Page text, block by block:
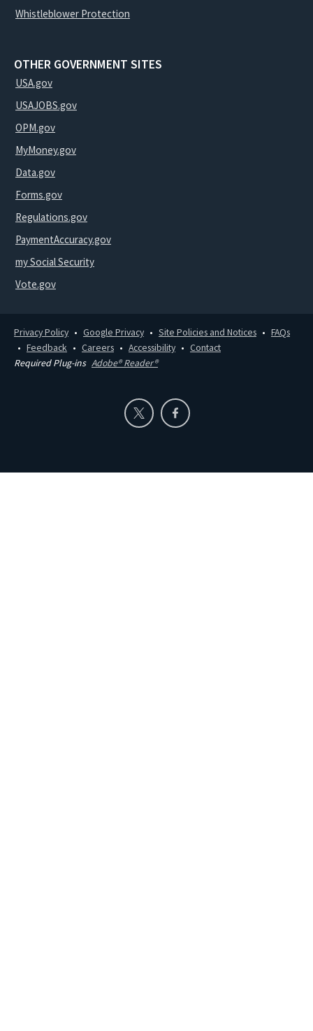
Whistleblower Protection
OTHER GOVERNMENT SITES
USA.gov
USAJOBS.gov
OPM.gov
MyMoney.gov
Data.gov
Forms.gov
Regulations.gov
PaymentAccuracy.gov
my Social Security
Vote.gov
Privacy Policy Google Privacy Site Policies and Notices
FAQs
Feedback
Careers Accessibility
Contact
Required Plug-ins Adobe® Reader®